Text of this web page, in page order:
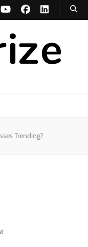
Trending?